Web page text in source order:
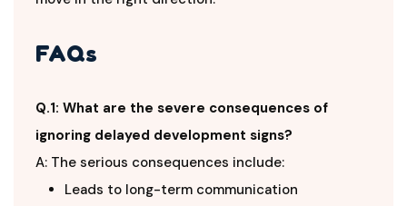
FAQs
Q.1: What are the severe consequences of
ignoring delayed development signs?
A: The serious consequences include:
Leads to long-term communication